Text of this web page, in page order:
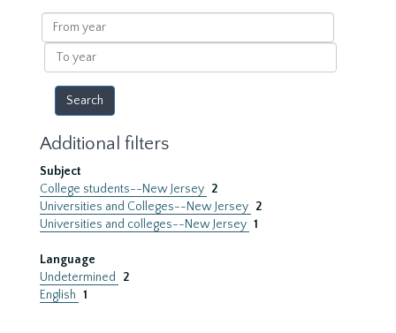
results
From
year
To
year
Additional filters
Subject
College students--New Jersey 2
Universities and Colleges--New Jersey 2
Universities and colleges--New Jersey 1
Language
Undetermined
2
English 1